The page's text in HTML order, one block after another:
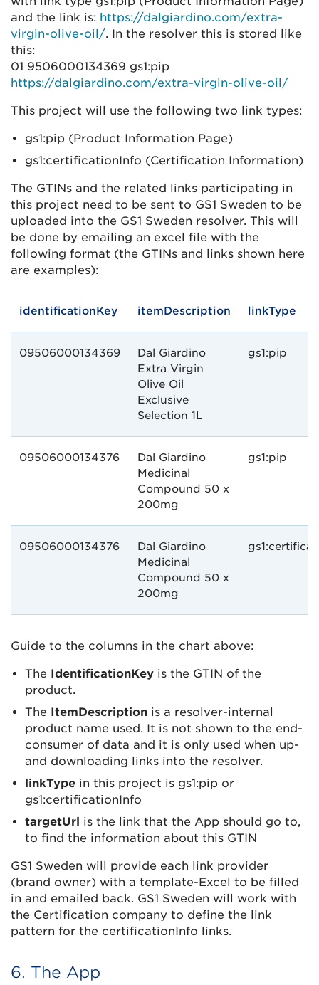
and the link is: https://dalgiardino.com/extra-
virgin-olive-oil/. In the resolver this is stored like
this:
01 9506000134369 gs1:pip
https://dalgiardino.com/extra-virgin-olive-oil/
This project will use the following two link types:
gs1:pip (Product Information Page)
gs1:certificationInfo (Certification Information)
The GTINs and the related links participating in
this project need to be sent to GS1 Sweden to be
uploaded into the GS1 Sweden resolver. This will
be done by emailing an excel file with the
following format (the GTINs and links shown here
are examples):
identificationKey itemDescription linkType
09506000134369
Dal Giardino
Extra Virgin
Olive Oil
Exclusive
Selection 1L
gs1:pip
09506000134376
Dal Giardino
Medicinal
Compound 50 x
200mg
gs1:pip
09506000134376
Dal Giardino
Medicinal
Compound 50 x
200mg
Guide to the columns in the chart above:
The IdentificationKeyis the GTIN of the
product.
The ItemDescriptionis a resolver-internal
product name used. It is not shown to the end-
consumer of data and it is only used when up-
and downloading links into the resolver.
linkTypein this project is gs1:pip or
gs1:certificationInfo
targetUrl is the link that the App should go to,
to find the information about this GTIN
GS1 Sweden will provide each link provider
(brand owner) with a template-Excel to be filled
in and emailed back. GS1 Sweden will work with
the Certification company to define the link
pattern for the certificationInfo links.
6. The App